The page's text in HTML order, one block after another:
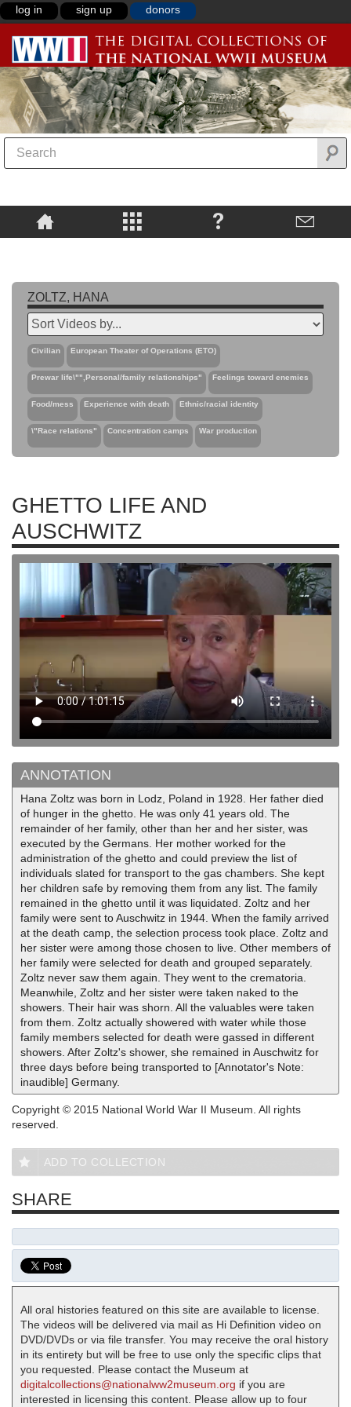
log in sign up donors
ZOLTZ, HANA
Civilian European Theater of Operations (ETO)
Prewar life\"",Personal/family relationships" Feelings toward enemies
Food/mess Experience with death Ethnic/racial identity
\"Race relations" Concentration camps War production
GHETTO LIFE AND
AUSCHWITZ
ANNOTATION
Hana Zoltz was born in Lodz, Poland in 1928. Her father died
of hunger in the ghetto. He was only 41 years old. The
remainder of her family, other than her and her sister, was
executed by the Germans. Her mother worked for the
administration of the ghetto and could preview the list of
individuals slated for transport to the gas chambers. She kept
her children safe by removing them from any list. The family
remained in the ghetto until it was liquidated. Zoltz and her
family were sent to Auschwitz in 1944. When the family arrived
at the death camp, the selection process took place. Zoltz and
her sister were among those chosen to live. Other members of
her family were selected for death and grouped separately.
Zoltz never saw them again. They went to the crematoria.
Meanwhile, Zoltz and her sister were taken naked to the
showers. Their hair was shorn. All the valuables were taken
from them. Zoltz actually showered with water while those
family members selected for death were gassed in different
showers. After Zoltz's shower, she remained in Auschwitz for
three days before being transported to [Annotator's Note:
inaudible] Germany.
Copyright © 2015 National World War II Museum. All rights
reserved.
ADD TO COLLECTION
SHARE
All oral histories featured on this site are available to license.
The videos will be delivered via mail as Hi Definition video on
DVD/DVDs or via file transfer. You may receive the oral history
in its entirety but will be free to use only the specific clips that
you requested. Please contact the Museum at
digitalcollections@nationalww2museum.org if you are
interested in licensing this content. Please allow up to four